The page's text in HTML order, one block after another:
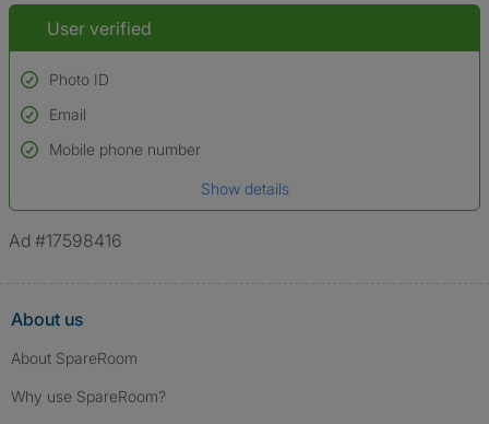
User verified
Photo ID
Used to verify:
Name*
*A user’s profile name may differ from their legal name which has been
Email
Mobile phone number
Show details
Ad #17598416
About us
About SpareRoom
Why use SpareRoom?